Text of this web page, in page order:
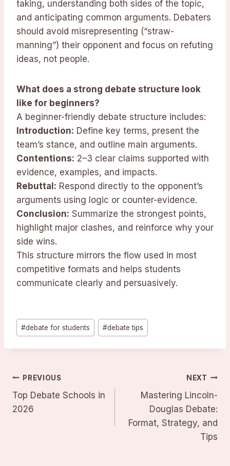
taking, understanding both sides of the topic,
and anticipating common arguments. Debaters
should avoid misrepresenting (“straw-
manning”) their opponent and focus on refuting
ideas, not people.
What does a strong debate structure look
like for beginners?
A beginner-friendly debate structure includes:
Introduction: Define key terms, present the
team’s stance, and outline main arguments.
Contentions: 2–3 clear claims supported with
evidence, examples, and impacts.
Rebuttal: Respond directly to the opponent’s
arguments using logic or counter-evidence.
Conclusion: Summarize the strongest points,
highlight major clashes, and reinforce why your
side wins.
This structure mirrors the flow used in most
competitive formats and helps students
communicate clearly and persuasively.
Post
Tags:
#debate for students #debate tips
Post
navigation
PREVIOUS
Top Debate Schools in
2026
NEXT
Mastering Lincoln-
Douglas Debate:
Format, Strategy, and
Tips